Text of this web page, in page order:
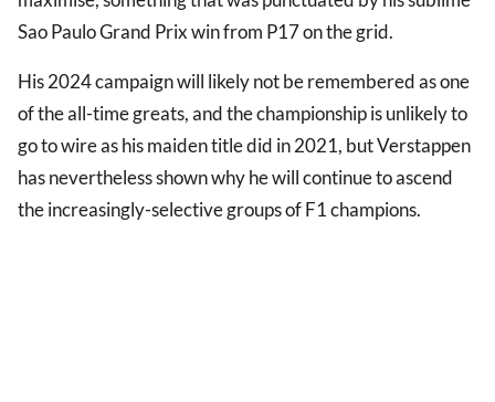
Sao Paulo Grand Prix win from P17 on the grid.
His 2024 campaign will likely not be remembered as one
of the all-time greats, and the championship is unlikely to
go to wire as his maiden title did in 2021, but Verstappen
has nevertheless shown why he will continue to ascend
the increasingly-selective groups of F1 champions.